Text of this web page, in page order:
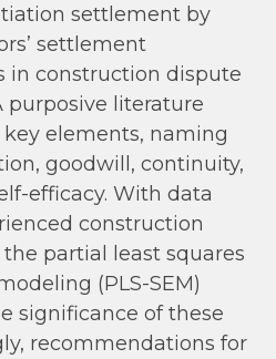
settlement by
settlement
in construction dispute
purposive literature
elements, naming
goodwill, continuity,
efficacy. With data
construction
partial least squares
(PLS-SEM)
significance of these
recommendations for